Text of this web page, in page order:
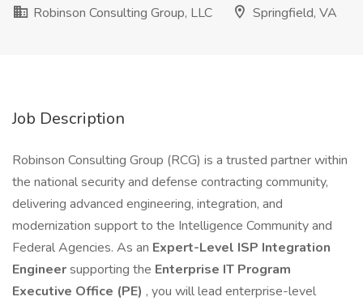
Robinson Consulting Group, LLC
Springfield, VA
Job Description
Robinson Consulting Group (RCG) is a trusted partner within
the national security and defense contracting community,
delivering advanced engineering, integration, and
modernization support to the Intelligence Community and
Federal Agencies. As an Expert-Level ISP Integration
Engineersupporting the Enterprise IT Program
Executive Office (PE) , you will lead enterprise-level